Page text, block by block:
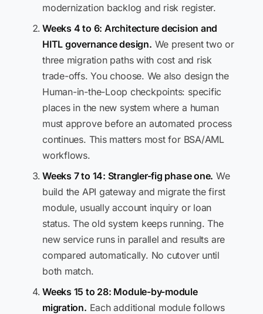
modernization backlog and risk register.
Weeks 4 to 6: Architecture decision and
HITL governance design. We present two or
three migration paths with cost and risk
trade-offs. You choose. We also design the
Human-in-the-Loop checkpoints: specific
places in the new system where a human
must approve before an automated process
continues. This matters most for BSA/AML
workflows.
Weeks 7 to 14: Strangler-fig phase one. We
build the API gateway and migrate the first
module, usually account inquiry or loan
status. The old system keeps running. The
new service runs in parallel and results are
compared automatically. No cutover until
both match.
Weeks 15 to 28: Module-by-module
migration. Each additional module follows